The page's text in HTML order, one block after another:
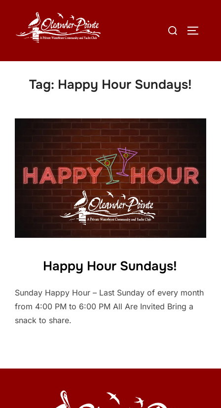
Tag: Happy Hour Sundays!
Happy Hour Sundays!
Sunday Happy Hour – Last Sunday of every month
from 4:00 PM to 6:00 PM All Are Invited Bring a
snack to share.